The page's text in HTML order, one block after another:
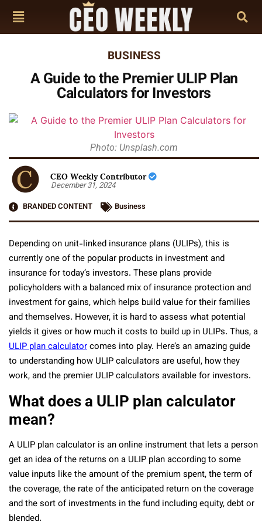
BUSINESS
A Guide to the Premier ULIP Plan
Calculators for Investors
Photo: Unsplash.com
CEO Weekly Contributor
December 31, 2024
BRANDED CONTENT
Business
Depending on unit-linked insurance plans (ULIPs), this is
currently one of the popular products in investment and
insurance for today’s investors. These plans provide
policyholders with a balanced mix of insurance protection and
investment for gains, which helps build value for their families
and themselves. However, it is hard to assess what potential
yields it gives or how much it costs to build up in ULIPs. Thus, a
ULIP plan calculatorcomes into play. Here’s an amazing guide
to understanding how ULIP calculators are useful, how they
work, and the premier ULIP calculators available for investors.
What does a ULIP plan calculator
mean?
A ULIP plan calculator is an online instrument that lets a person
get an idea of the returns on a ULIP plan according to some
value inputs like the amount of the premium spent, the term of
the coverage, the rate of the anticipated return on the coverage
and the sort of investments in the fund including equity, debt or
blended.